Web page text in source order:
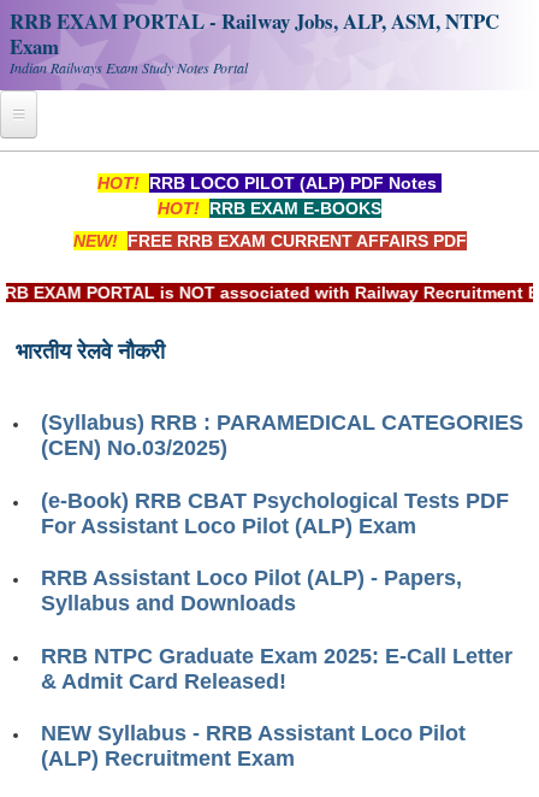
RRB EXAM PORTAL - Railway Jobs, ALP, ASM, NTPC
Exam
Indian Railways Exam Study Notes Portal
RRB Official Helpline
RRB NTPC CBT PDF Notes
RRB ALP(Loco Pilot) Study Kit
RRB Junior Engineer(JE) Kit
RRB Group-D Exam Study Kit
रेलवे भर्ती बोर्ड NTPC अध्ययन सामग्री
HOT! RRB LOCO PILOT (ALP) PDF Notes
HOT! RRB EXAM E-BOOKS
NEW! FREE RRB EXAM CURRENT AFFAIRS PDF
EXAM PORTAL is NOT associated with Railway Recruitment
भारतीय रेलवे नौकरी
(Syllabus) RRB : PARAMEDICAL CATEGORIES
(CEN) No.03/2025)
(e-Book) RRB CBAT Psychological Tests PDF
For Assistant Loco Pilot (ALP) Exam
RRB Assistant Loco Pilot (ALP) - Papers,
Syllabus and Downloads
RRB NTPC Graduate Exam 2025: E-Call Letter
& Admit Card Released!
NEW Syllabus - RRB Assistant Loco Pilot
(ALP) Recruitment Exam